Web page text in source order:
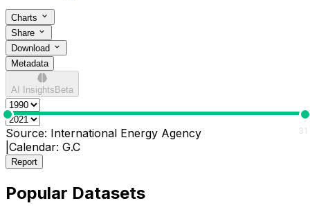
Charts
Share
Download
Metadata
AI Insights Beta
0 31
Source: International Energy Agency
Calendar: G.C
Report
Popular Datasets